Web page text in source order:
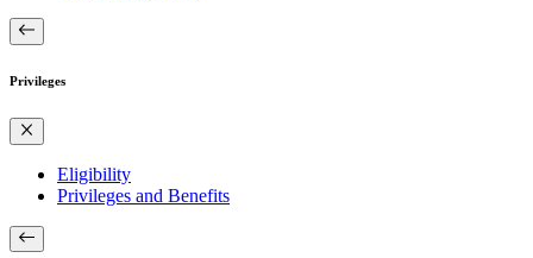
Privileges
Eligibility
Privileges and Benefits